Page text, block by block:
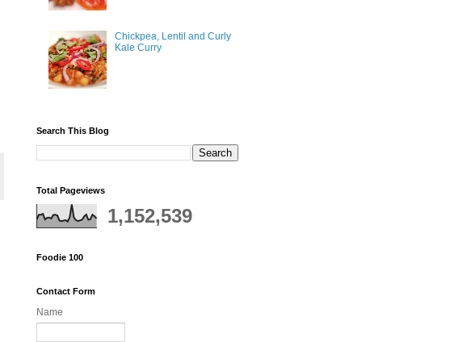
Chickpea, Lentil and Curly
Kale Curry
Search This Blog
Total Pageviews
1,152,539
Foodie 100
Contact Form
Name